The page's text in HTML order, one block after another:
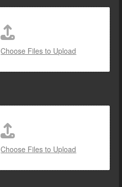
Choose Files to Upload
Choose Files to Upload